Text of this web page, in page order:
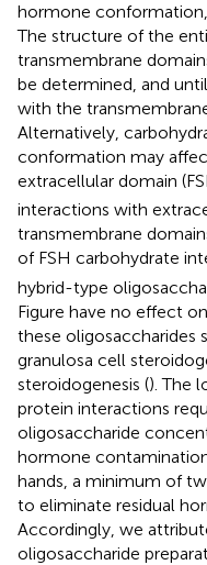
hormone
The structure of the
transmembrane
be determined, and
with the
Alternatively,
conformation may
extracellular domain
interactions with
transmembrane
of FSH carbohydrate
hybrid-type
Figure have no effect
these oligosaccharides
granulosa cell
steroidogenesis (). The
protein interactions
oligosaccharide
hormone
hands, a minimum of
to eliminate residual
Accordingly, we
oligosaccharide